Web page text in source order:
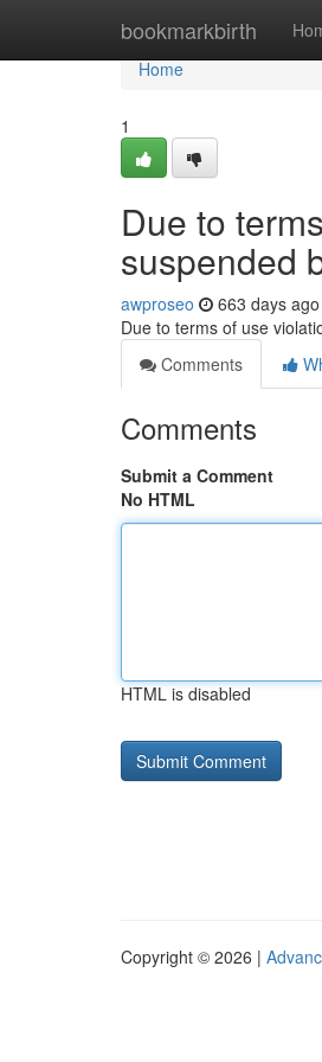
bookmarkbirth
Home
Home
1
Due to
suspended
awproseo 663 days ago
Due to terms of use
Comments
Comments
Submit a Comment
No HTML
HTML is disabled
Copyright © 2026 |